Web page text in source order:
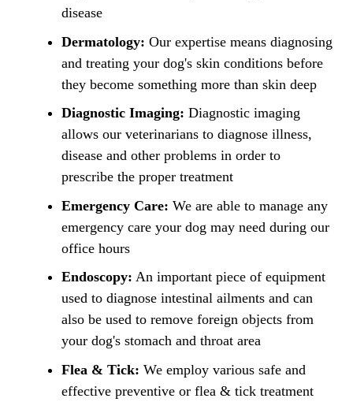
disease
Dermatology: Our expertise means diagnosing
and treating your dog's skin conditions before
they become something more than skin deep
Diagnostic Imaging: Diagnostic imaging
allows our veterinarians to diagnose illness,
disease and other problems in order to
prescribe the proper treatment
Emergency Care: We are able to manage any
emergency care your dog may need during our
office hours
Endoscopy: An important piece of equipment
used to diagnose intestinal ailments and can
also be used to remove foreign objects from
your dog's stomach and throat area
Flea & Tick: We employ various safe and
effective preventive or flea & tick treatment